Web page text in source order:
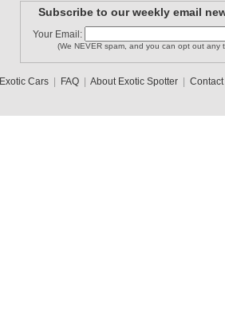
Subscribe to our weekly email
Your Email:
(We NEVER spam, and you can opt out any
Exotic Cars| FAQ| About Exotic Spotter| Contact